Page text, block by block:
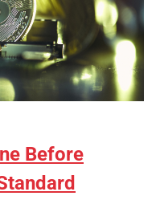
Before